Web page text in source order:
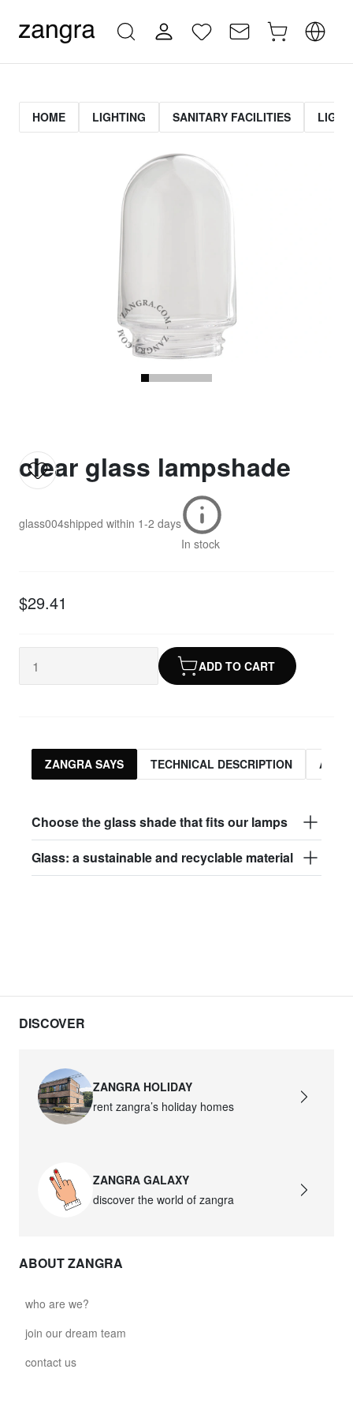
HOME LIGHTING SANITARY FACILITIES
clear glass lampshade
glass004shipped within 1-2 days
In stock
$29.41
ADD TO CART
ZANGRA SAYS TECHNICAL DESCRIPTION
Choose the glass shade that fits our lamps
Glass: a sustainable and recyclable material
DISCOVER
ZANGRA HOLIDAY
rent zangra’s holiday homes
ZANGRA GALAXY
discover the world of zangra
ABOUT ZANGRA
who are we?
join our dream team
contact us